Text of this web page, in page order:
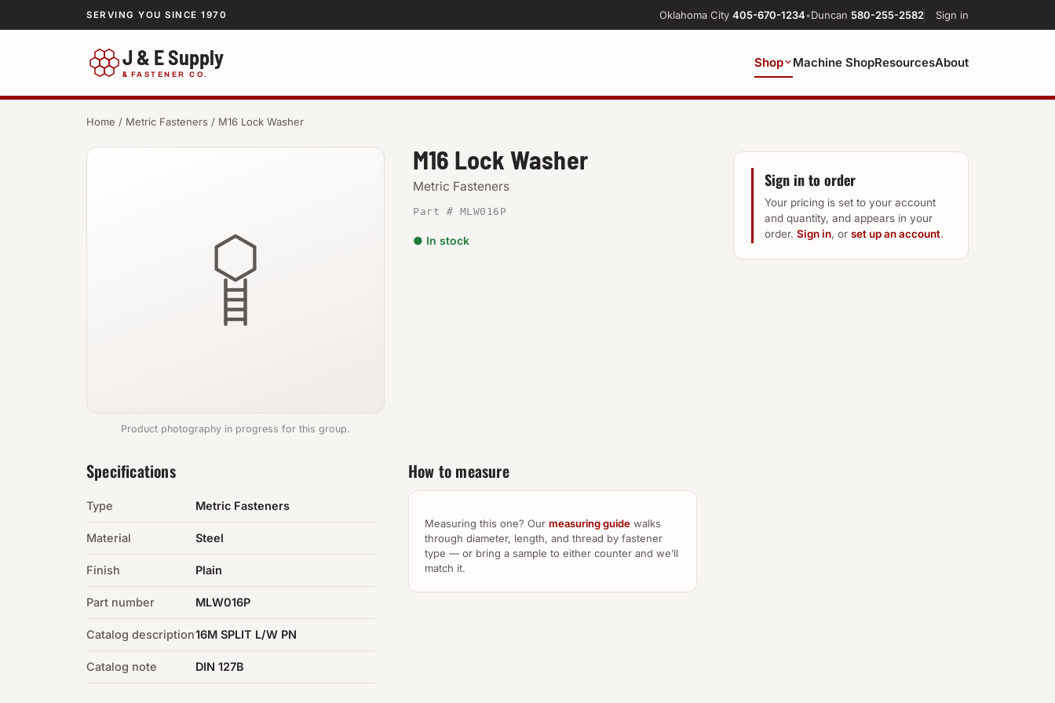
SERVING YOU SINCE 1970 Oklahoma City 405-670-1234•Duncan 580-255-2582 Sign in
J & E Supply
& FASTENER CO.
Shop Machine ShopResourcesAbout
Home / Metric Fasteners / M16 Lock Washer
Product photography in progress for this group.
M16 Lock Washer
Metric Fasteners
Part # MLW016P
● In stock
Specifications
Type Metric Fasteners
Material Steel
Finish Plain
Part number MLW016P
Catalog description16M SPLIT L/W PN
Catalog note DIN 127B
How to measure
Measuring this one? Our measuring guide walks
through diameter, length, and thread by fastener
type — or bring a sample to either counter and we’ll
match it.
Sign in to order
Your pricing is set to your account
and quantity, and appears in your
order. Sign in, or set up an account.